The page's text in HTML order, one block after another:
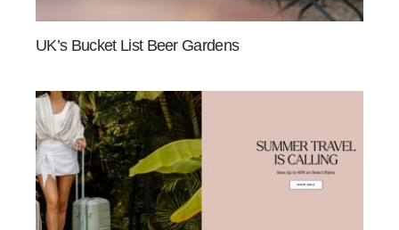
UK’s Bucket List Beer Gardens